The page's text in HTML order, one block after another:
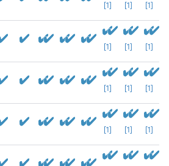
[1] [1] [1]
[1] [1] [1]
[1] [1] [1]
[1] [1] [1]